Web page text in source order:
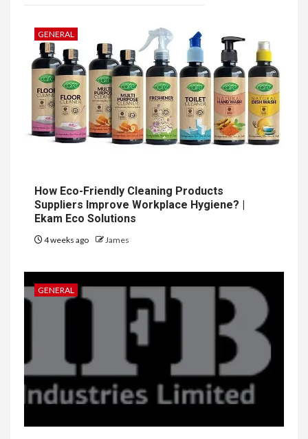
GENERAL
How Eco-Friendly Cleaning Products
Suppliers Improve Workplace Hygiene? |
Ekam Eco Solutions
4 weeks ago James
GENERAL